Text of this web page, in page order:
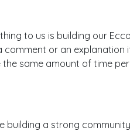
to us is building our
or an explanation
same amount of time
a strong